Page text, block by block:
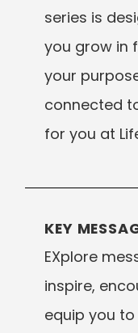
series is
you grow in
your
connected
for you at
KEY
EXplore
inspire,
equip you